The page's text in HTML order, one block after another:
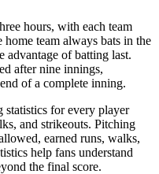
hours, with each team
team always bats in the
advantage of batting last.
after nine innings,
of a complete inning.
statistics for every player
and strikeouts. Pitching
earned runs, walks,
help fans understand
the final score.